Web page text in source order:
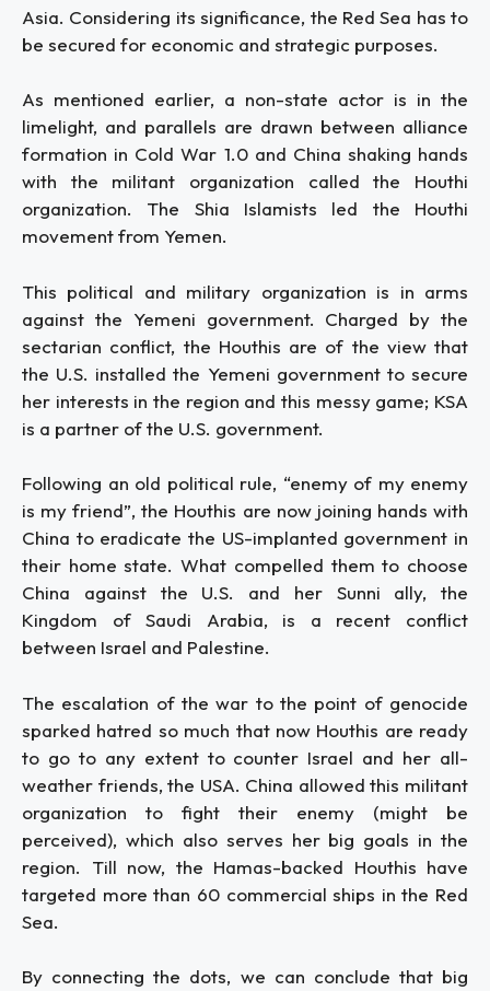
Asia. Considering its significance, the Red Sea has to
be secured for economic and strategic purposes.
As mentioned earlier, a non-state actor is in the
limelight, and parallels are drawn between alliance
formation in Cold War 1.0 and China shaking hands
with the militant organization called the Houthi
organization. The Shia Islamists led the Houthi
movement from Yemen.
This political and military organization is in arms
against the Yemeni government. Charged by the
sectarian conflict, the Houthis are of the view that
the U.S. installed the Yemeni government to secure
her interests in the region and this messy game; KSA
is a partner of the U.S. government.
Following an old political rule, “enemy of my enemy
is my friend”, the Houthis are now joining hands with
China to eradicate the US-implanted government in
their home state. What compelled them to choose
China against the U.S. and her Sunni ally, the
Kingdom of Saudi Arabia, is a recent conflict
between Israel and Palestine.
The escalation of the war to the point of genocide
sparked hatred so much that now Houthis are ready
to go to any extent to counter Israel and her all-
weather friends, the USA. China allowed this militant
organization to fight their enemy (might be
perceived), which also serves her big goals in the
region. Till now, the Hamas-backed Houthis have
targeted more than 60 commercial ships in the Red
Sea.
By connecting the dots, we can conclude that big